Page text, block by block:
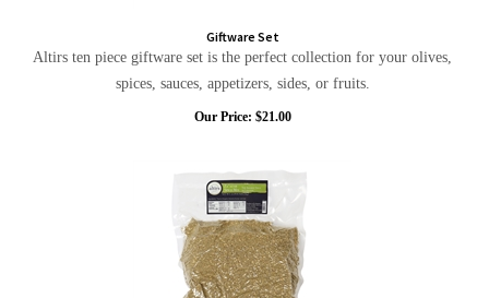
Giftware Set
Altirs ten piece giftware set is the perfect collection for your olives,
spices, sauces, appetizers, sides, or fruits.
Our Price: $21.00